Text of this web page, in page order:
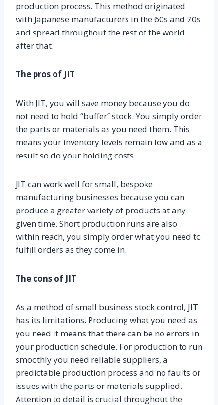
production process. This method originated
with Japanese manufacturers in the 60s and 70s
and spread throughout the rest of the world
after that.
The pros of JIT
With JIT, you will save money because you do
not need to hold “buffer” stock. You simply order
the parts or materials as you need them. This
means your inventory levels remain low and as a
result so do your holding costs.
JIT can work well for small, bespoke
manufacturing businesses because you can
produce a greater variety of products at any
given time. Short production runs are also
within reach, you simply order what you need to
fulfill orders as they come in.
The cons of JIT
As a method of small business stock control, JIT
has its limitations. Producing what you need as
you need it means that there can be no errors in
your production schedule. For production to run
smoothly you need reliable suppliers, a
predictable production process and no faults or
issues with the parts or materials supplied.
Attention to detail is crucial throughout the